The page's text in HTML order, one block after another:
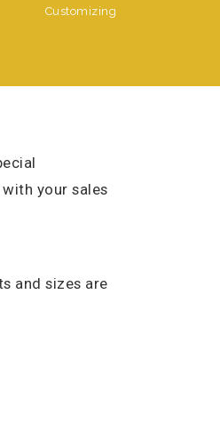
Customizing
your sales
and sizes are